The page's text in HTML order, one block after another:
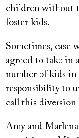
children without
foster kids.
Sometimes, case
agreed to take in
number of kids in
responsibility to
call this diversion
Amy and